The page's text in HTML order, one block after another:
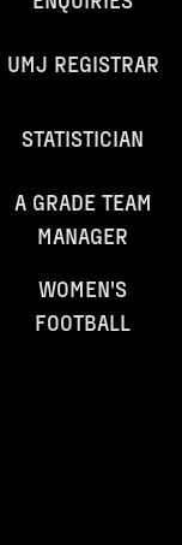
UMJ REGISTRAR
STATISTICIAN
A GRADE TEAM
MANAGER
WOMEN'S
FOOTBALL